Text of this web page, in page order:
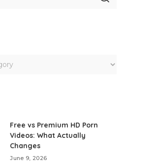
Free vs Premium HD Porn
Videos: What Actually
Changes
June 9, 2026